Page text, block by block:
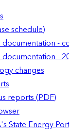
schedule)
documentation -
-
changes
reports (PDF)
State Energy